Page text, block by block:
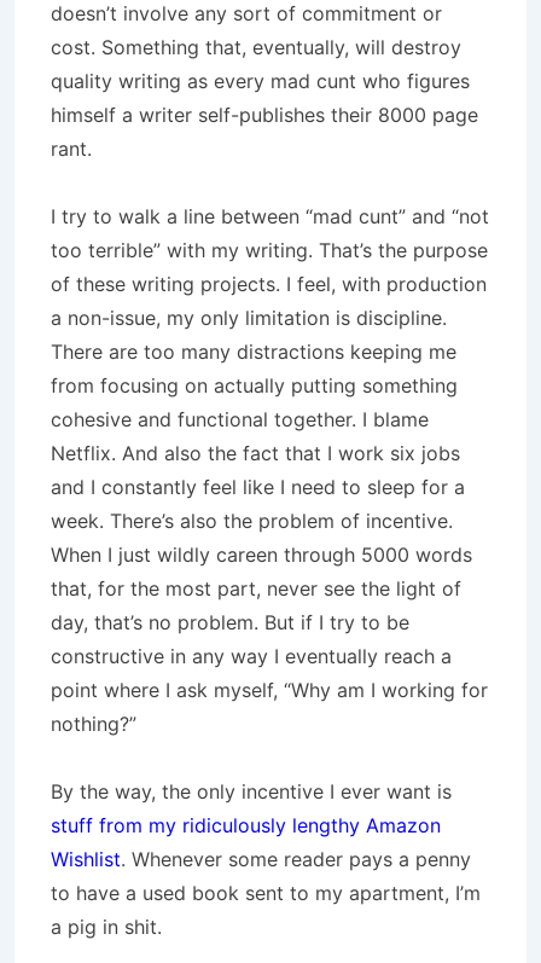
doesn’t involve any sort of commitment or
cost. Something that, eventually, will destroy
quality writing as every mad cunt who figures
himself a writer self-publishes their 8000 page
rant.
I try to walk a line between “mad cunt” and “not
too terrible” with my writing. That’s the purpose
of these writing projects. I feel, with production
a non-issue, my only limitation is discipline.
There are too many distractions keeping me
from focusing on actually putting something
cohesive and functional together. I blame
Netflix. And also the fact that I work six jobs
and I constantly feel like I need to sleep for a
week. There’s also the problem of incentive.
When I just wildly careen through 5000 words
that, for the most part, never see the light of
day, that’s no problem. But if I try to be
constructive in any way I eventually reach a
point where I ask myself, “Why am I working for
nothing?”
By the way, the only incentive I ever want is
stuff from my ridiculously lengthy Amazon
Wishlist. Whenever some reader pays a penny
to have a used book sent to my apartment, I’m
a pig in shit.